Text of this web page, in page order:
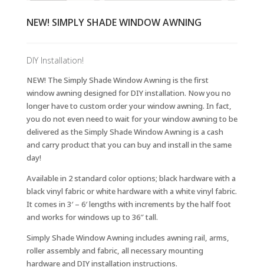
NEW! SIMPLY SHADE WINDOW AWNING
DIY Installation!
NEW! The Simply Shade Window Awning is the first
window awning designed for DIY installation. Now you no
longer have to custom order your window awning. In fact,
you do not even need to wait for your window awning to be
delivered as the Simply Shade Window Awning is a cash
and carry product that you can buy and install in the same
day!
Available in 2 standard color options; black hardware with a
black vinyl fabric or white hardware with a white vinyl fabric.
It comes in 3′ – 6′ lengths with increments by the half foot
and works for windows up to 36″ tall.
Simply Shade Window Awning includes awning rail, arms,
roller assembly and fabric, all necessary mounting
hardware and DIY installation instructions.